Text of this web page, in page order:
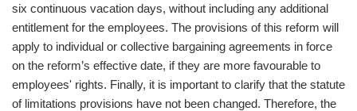
six continuous vacation days, without including any additional
entitlement for the employees. The provisions of this reform will
apply to individual or collective bargaining agreements in force
on the reform’s effective date, if they are more favourable to
employees' rights. Finally, it is important to clarify that the statute
of limitations provisions have not been changed. Therefore, the